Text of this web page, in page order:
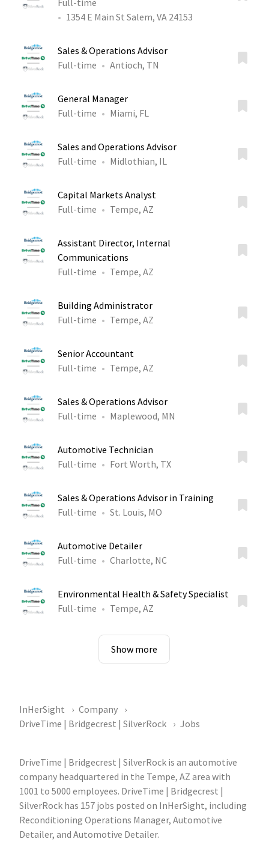
Full-time
1354 E Main St Salem, VA 24153
Sales & Operations Advisor
Full-time
Antioch, TN
General Manager
Full-time
Miami, FL
Sales and Operations Advisor
Full-time
Midlothian, IL
Capital Markets Analyst
Full-time
Tempe, AZ
Assistant Director, Internal
Communications
Full-time
Tempe, AZ
Building Administrator
Full-time
Tempe, AZ
Senior Accountant
Full-time
Tempe, AZ
Sales & Operations Advisor
Full-time
Maplewood, MN
Automotive Technician
Full-time
Fort Worth, TX
Sales & Operations Advisor in Training
Full-time
St. Louis, MO
Automotive Detailer
Full-time
Charlotte, NC
Environmental Health & Safety Specialist
Full-time
Tempe, AZ
Show more
InHerSight
Company
DriveTime | Bridgecrest | SilverRock
Jobs
DriveTime | Bridgecrest | SilverRock is an automotive
company headquartered in the Tempe, AZ area with
1001 to 5000 employees. DriveTime | Bridgecrest |
SilverRock has 157 jobs posted on InHerSight, including
Reconditioning Operations Manager, Automotive
Detailer, and Automotive Detailer.